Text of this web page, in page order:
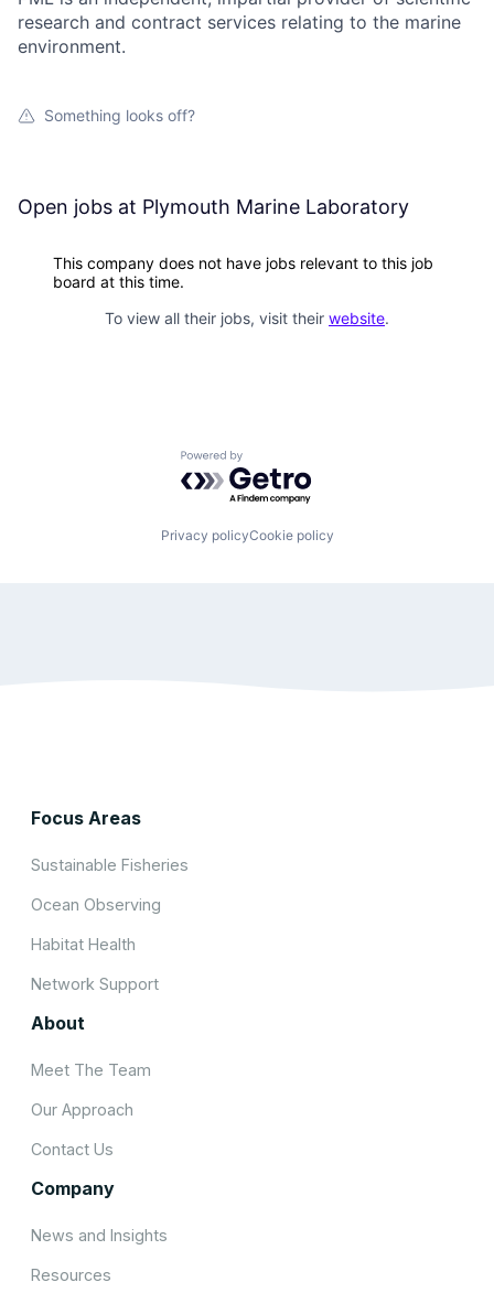
research and contract services relating to the marine
environment.
Something looks off?
Open jobs at Plymouth Marine Laboratory
This company does not have jobs relevant to this job
board at this time.
To view all their jobs, visit their website.
Powered by Getro.com
Privacy policyCookie policy
Focus Areas
Sustainable Fisheries
Ocean Observing
Habitat Health
Network Support
About
Meet The Team
Our Approach
Contact Us
Company
News and Insights
Resources